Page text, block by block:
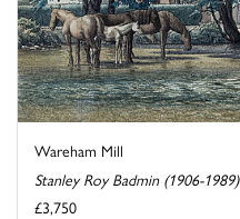
Wareham Mill
Stanley Roy Badmin (1906-1989)
£3,750